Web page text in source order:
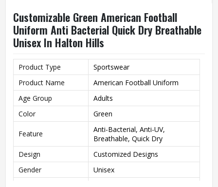
Customizable Green American Football
Uniform Anti Bacterial Quick Dry Breathable
Unisex In Halton Hills
Product Type
Sportswear
Product Name
American Football Uniform
Age Group
Adults
Color
Green
Feature
Anti-Bacterial, Anti-UV,
Breathable, Quick Dry
Design
Customized Designs
Gender
Unisex